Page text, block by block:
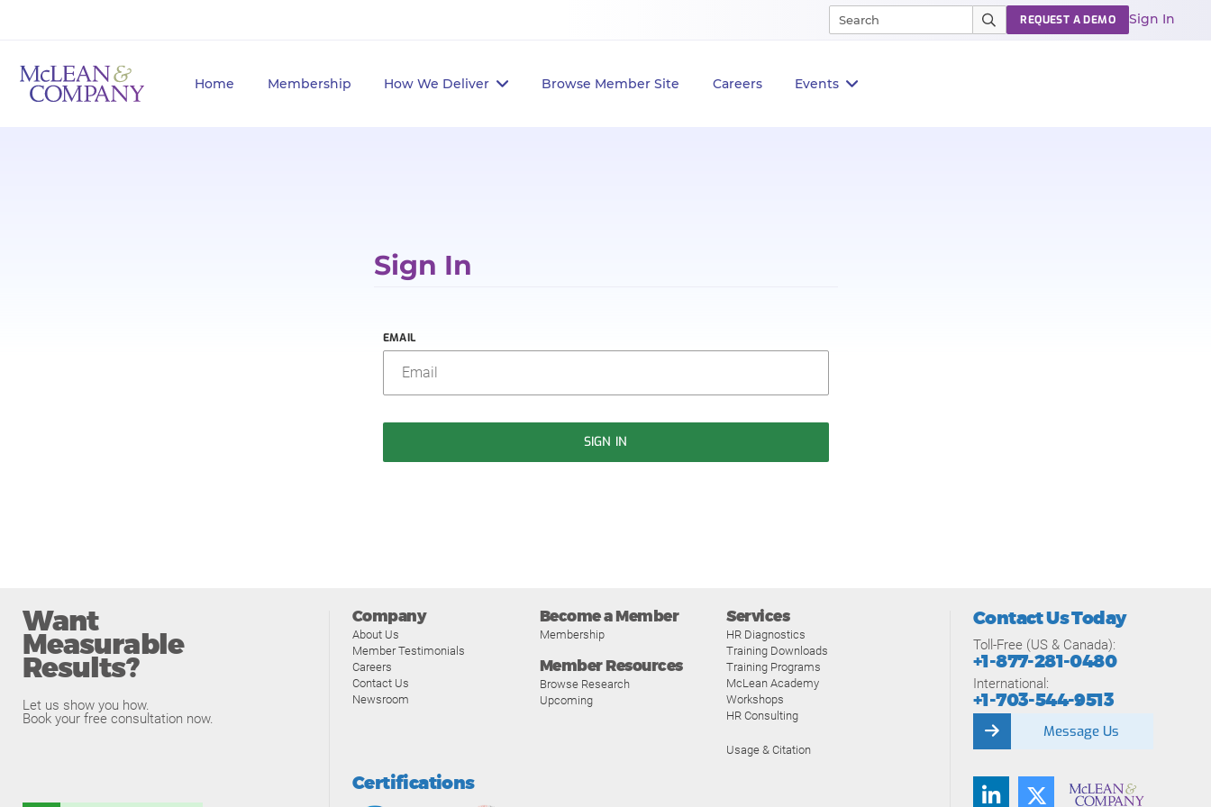
Home Membership How We Deliver Browse Member Site Careers Events
REQUEST A DEMO Sign In
Sign In
EMAIL
SIGN IN
Want
Measurable
Results?
Let us show you how.
Book your free consultation now.
Company
About Us
Member Testimonials
Careers
Contact Us
Newsroom
Become a Member
Membership
Member Resources
Browse Research
Upcoming
Services
HR Diagnostics
Training Downloads
Training Programs
McLean Academy
Workshops
HR Consulting
Usage & Citation
Certifications
Contact Us Today
Toll-Free (US & Canada):
+1-877-281-0480
International:
+1-703-544-9513
Message Us